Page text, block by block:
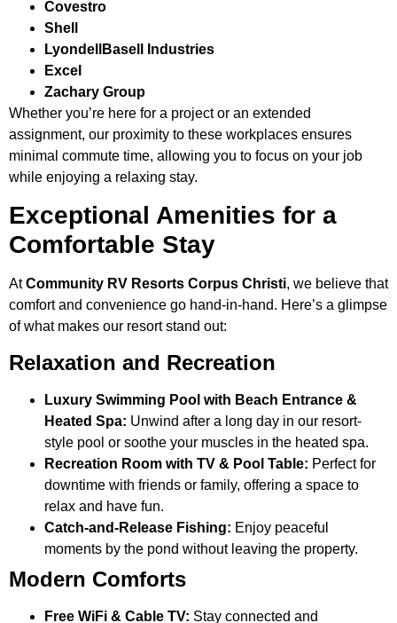
Covestro
Shell
LyondellBasell Industries
Excel
Zachary Group
Whether you’re here for a project or an extended
assignment, our proximity to these workplaces ensures
minimal commute time, allowing you to focus on your job
while enjoying a relaxing stay.
Exceptional Amenities for a
Comfortable Stay
AtCommunity RV Resorts Corpus Christi, we believe that
comfort and convenience go hand-in-hand. Here’s a glimpse
of what makes our resort stand out:
Relaxation and Recreation
Luxury Swimming Pool with Beach Entrance &
Heated Spa: Unwind after a long day in our resort-
style pool or soothe your muscles in the heated spa.
Recreation Room with TV & Pool Table: Perfect for
downtime with friends or family, offering a space to
relax and have fun.
Catch-and-Release Fishing: Enjoy peaceful
moments by the pond without leaving the property.
Modern Comforts
Free WiFi & Cable TV: Stay connected and